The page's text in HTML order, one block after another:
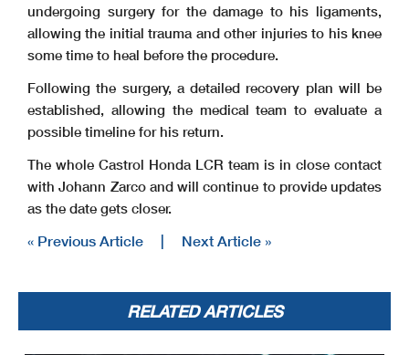
undergoing surgery for the damage to his ligaments,
allowing the initial trauma and other injuries to his knee
some time to heal before the procedure.
Following the surgery, a detailed recovery plan will be
established, allowing the medical team to evaluate a
possible timeline for his return.
The whole Castrol Honda LCR team is in close contact
with Johann Zarco and will continue to provide updates
as the date gets closer.
« Previous Article | Next Article »
RELATED ARTICLES